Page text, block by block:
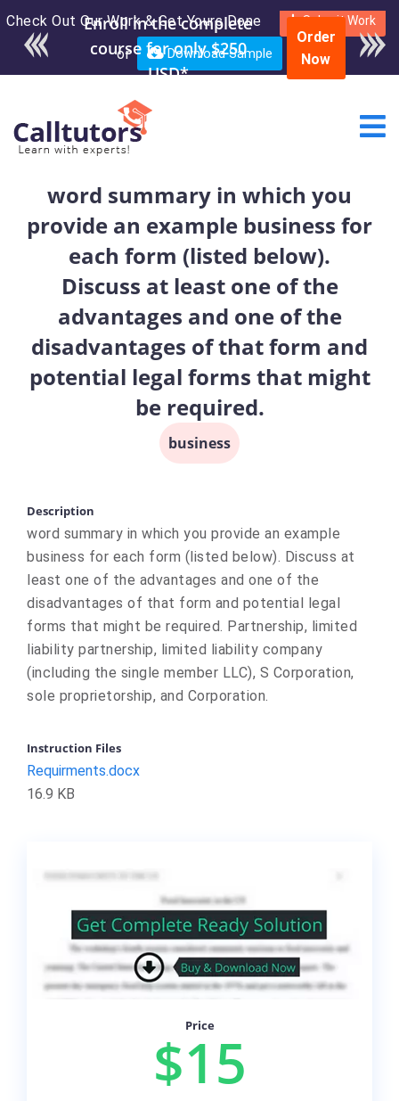
Check Out Our Work & Get Yours Done Submit Work
or Download Sample
Enroll in the complete
course for only $250
USD*
Order
Now
word summary in which you
provide an example business for
each form (listed below).
Discuss at least one of the
advantages and one of the
disadvantages of that form and
potential legal forms that might
be required.
business
Description
word summary in which you provide an example
business for each form (listed below). Discuss at
least one of the advantages and one of the
disadvantages of that form and potential legal
forms that might be required. Partnership, limited
liability partnership, limited liability company
(including the single member LLC), S Corporation,
sole proprietorship, and Corporation.
Instruction Files
Requirments.docx
16.9 KB
Price
$15